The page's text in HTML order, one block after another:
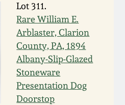
Lot 311.
Rare William E.
Arblaster, Clarion
County, PA, 1894
Albany-Slip-Glazed
Stoneware
Presentation Dog
Doorstop